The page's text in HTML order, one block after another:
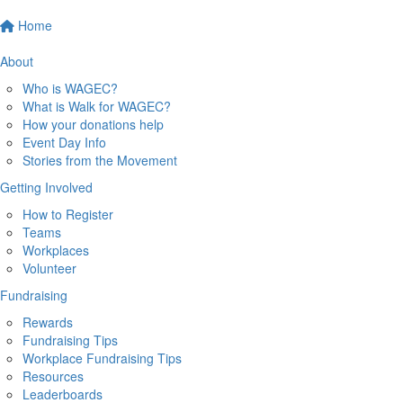
Home
About
Who is WAGEC?
What is Walk for WAGEC?
How your donations help
Event Day Info
Stories from the Movement
Getting Involved
How to Register
Teams
Workplaces
Volunteer
Fundraising
Rewards
Fundraising Tips
Workplace Fundraising Tips
Resources
Leaderboards